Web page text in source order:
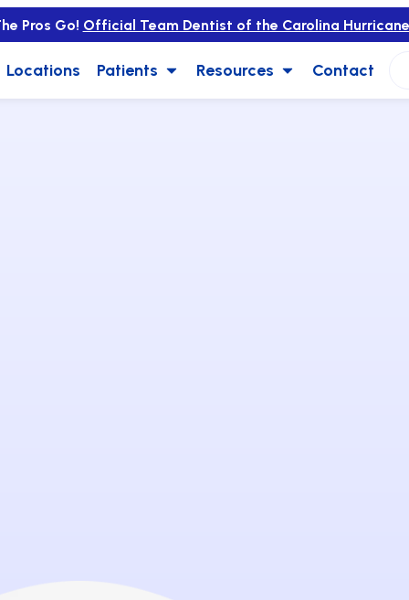
Pros Go! Official Team Dentist of the Carolina
Locations Patients Resources Contact